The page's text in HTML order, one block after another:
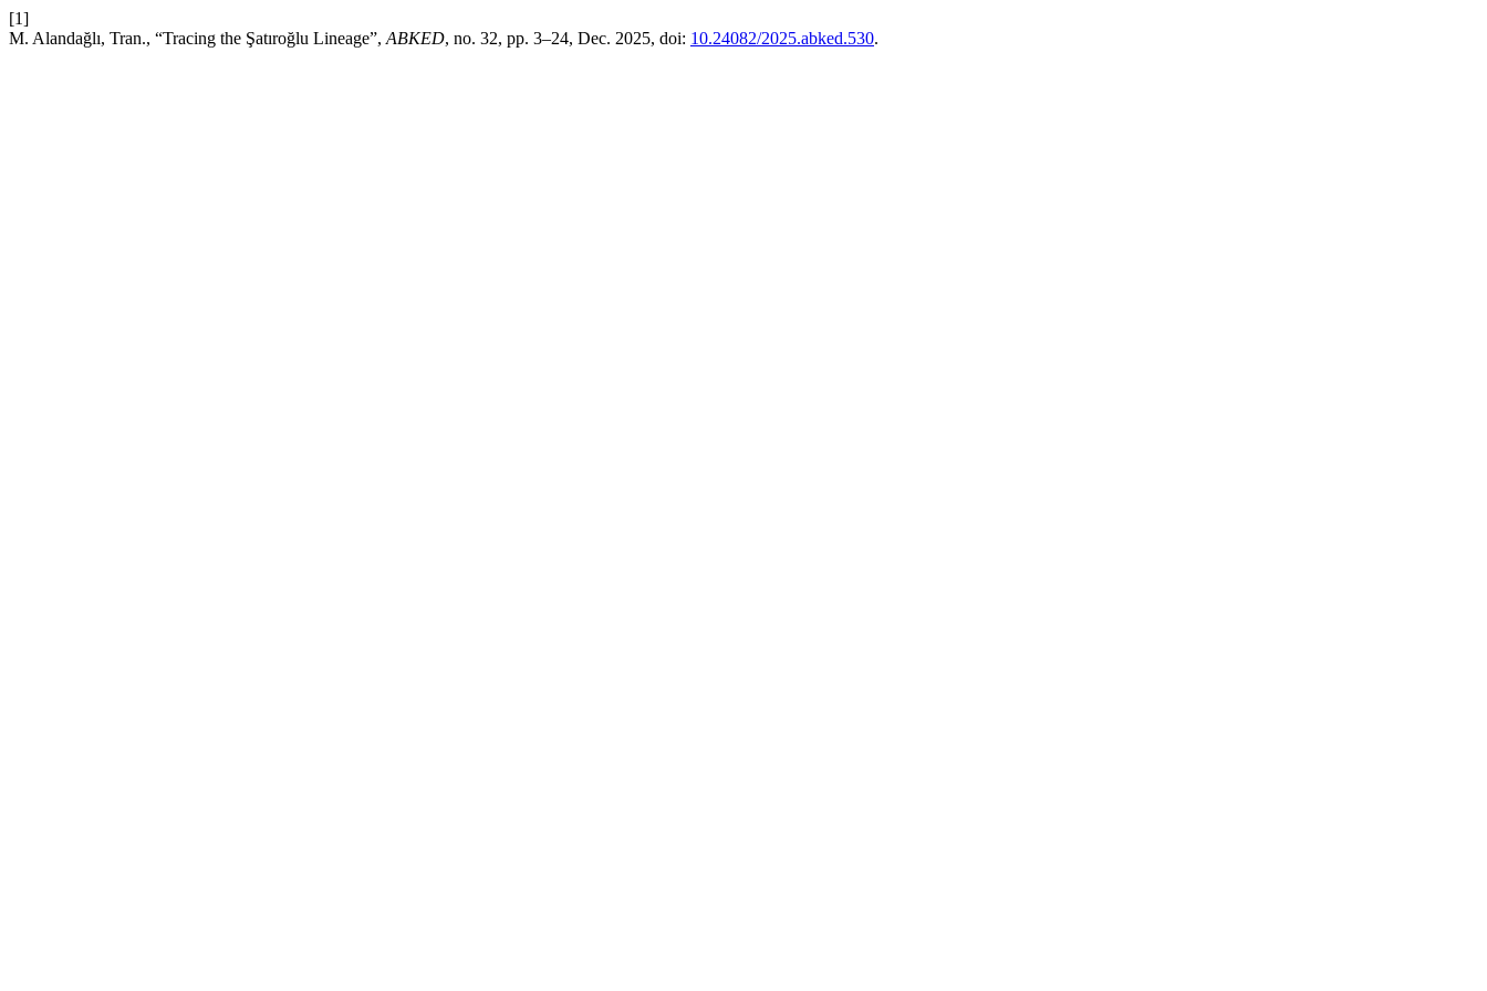
[1]
M. Alandağlı, Tran., “Tracing the Şatıroğlu Lineage”, ABKED, no. 32, pp. 3–24, Dec. 2025, doi: 10.24082/2025.abked.530.